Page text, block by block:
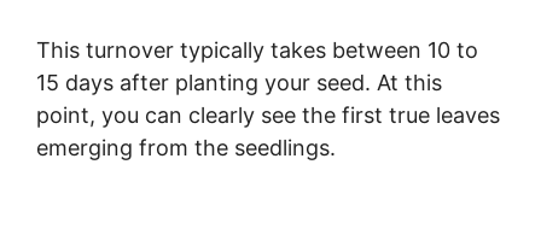
This turnover typically takes between 10 to
15 days after planting your seed. At this
point, you can clearly see the first true leaves
emerging from the seedlings.